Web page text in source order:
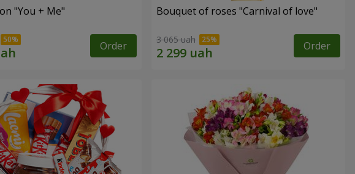
"You + Me"
Order
Bouquet of roses "Carnival of love"
3 065 uah Order